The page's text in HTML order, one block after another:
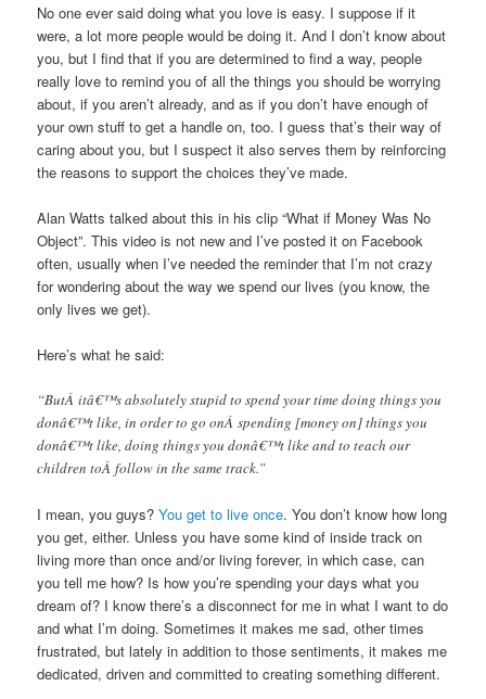
No one ever said doing what you love is easy. I suppose if it
were, a lot more people would be doing it. And I don’t know about
you, but I find that if you are determined to find a way, people
really love to remind you of all the things you should be worrying
about, if you aren’t already, and as if you don’t have enough of
your own stuff to get a handle on, too. I guess that’s their way of
caring about you, but I suspect it also serves them by reinforcing
the reasons to support the choices they’ve made.
Alan Watts talked about this in his clip “What if Money Was No
Object”. This video is not new and I’ve posted it on Facebook
often, usually when I’ve needed the reminder that I’m not crazy
for wondering about the way we spend our lives (you know, the
only lives we get).
Here’s what he said:
“ButÂ itâ€™s absolutely stupid to spend your time doing things you
donâ€™t like, in order to go onÂ spending [money on] things you
donâ€™t like, doing things you donâ€™t like and to teach our
children toÂ follow in the same track.”
I mean, you guys?You get to live once. You don’t know how long
you get, either. Unless you have some kind of inside track on
living more than once and/or living forever, in which case, can
you tell me how? Is how you’re spending your days what you
dream of? I know there’s a disconnect for me in what I want to do
and what I’m doing. Sometimes it makes me sad, other times
frustrated, but lately in addition to those sentiments, it makes me
dedicated, driven and committed to creating something different.